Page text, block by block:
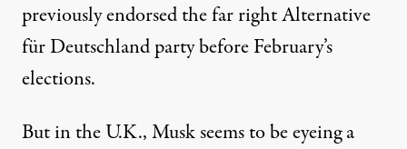
previouslyendorsedthe far right Alternative
für Deutschland party before February’s
elections.
But in the U.K., Musk seems to be eyeing a